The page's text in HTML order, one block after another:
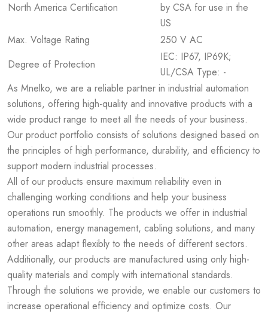
North America Certification
by CSA for use in the
US
Max. Voltage Rating
250 V AC
Degree of Protection
IEC: IP67, IP69K;
UL/CSA Type: -
As Mnelko, we are a reliable partner in industrial automation
solutions, offering high-quality and innovative products with a
wide product range to meet all the needs of your business.
Our product portfolio consists of solutions designed based on
the principles of high performance, durability, and efficiency to
support modern industrial processes.
All of our products ensure maximum reliability even in
challenging working conditions and help your business
operations run smoothly. The products we offer in industrial
automation, energy management, cabling solutions, and many
other areas adapt flexibly to the needs of different sectors.
Additionally, our products are manufactured using only high-
quality materials and comply with international standards.
Through the solutions we provide, we enable our customers to
increase operational efficiency and optimize costs. Our